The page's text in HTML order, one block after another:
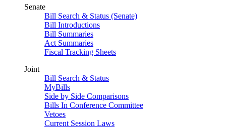
Senate
Bill Search & Status (Senate)
Bill Introductions
Bill Summaries
Act Summaries
Fiscal Tracking Sheets
Joint
Bill Search & Status
MyBills
Side by Side Comparisons
Bills In Conference Committee
Vetoes
Current Session Laws